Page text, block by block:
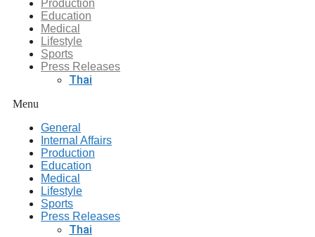
Production
Education
Medical
Lifestyle
Sports
Press Releases
Thai
Menu
General
Internal Affairs
Production
Education
Medical
Lifestyle
Sports
Press Releases
Thai